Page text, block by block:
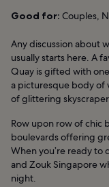
Good for: Couples,
Any discussion about
usually starts here. A
Quay is gifted with
a picturesque body of
of glittering
Row upon row of chic
boulevards offering
When you’re ready to
and Zouk Singapore
night.